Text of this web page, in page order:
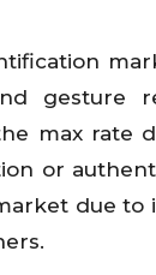
gesture
max rate
or
due to